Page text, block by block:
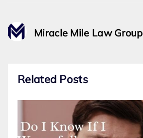
Miracle Mile Law Group
Related Posts